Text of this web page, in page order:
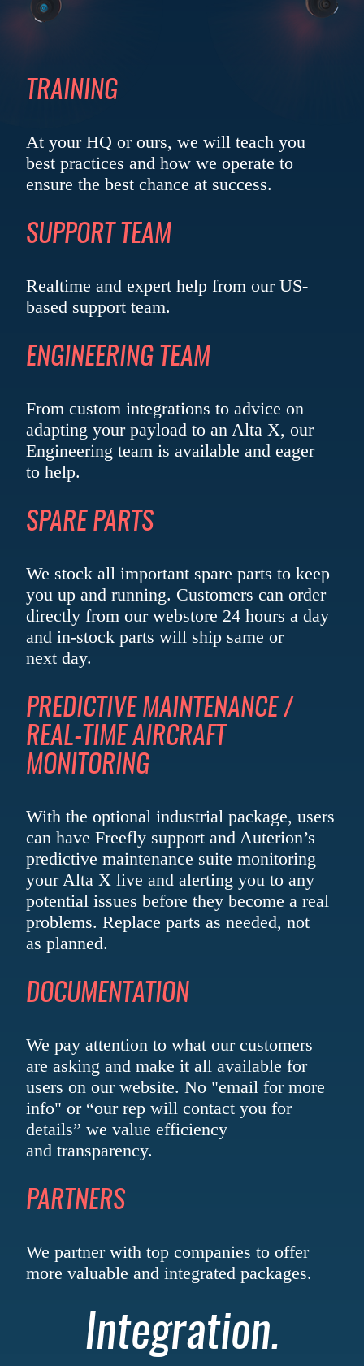
TRAINING
At your HQ or ours, we will teach you
best practices and how we operate to
ensure the best chance at success.
SUPPORT TEAM
Realtime and expert help from our US-
based support team.
ENGINEERING TEAM
From custom integrations to advice on
adapting your payload to an Alta X, our
Engineering team is available and eager
to help.
SPARE PARTS
We stock all important spare parts to keep
you up and running. Customers can order
directly from our webstore 24 hours a day
and in-stock parts will ship same or
next day.
PREDICTIVE MAINTENANCE /
REAL-TIME AIRCRAFT
MONITORING
With the optional industrial package, users
can have Freefly support and Auterion’s
predictive maintenance suite monitoring
your Alta X live and alerting you to any
potential issues before they become a real
problems. Replace parts as needed, not
as planned.
DOCUMENTATION
We pay attention to what our customers
are asking and make it all available for
users on our website. No "email for more
info" or “our rep will contact you for
details” we value efficiency
and transparency.
PARTNERS
We partner with top companies to offer
more valuable and integrated packages.
Integration.